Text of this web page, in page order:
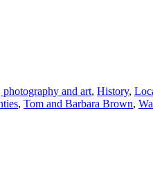
photography and art, History,
, Tom and Barbara Brown,